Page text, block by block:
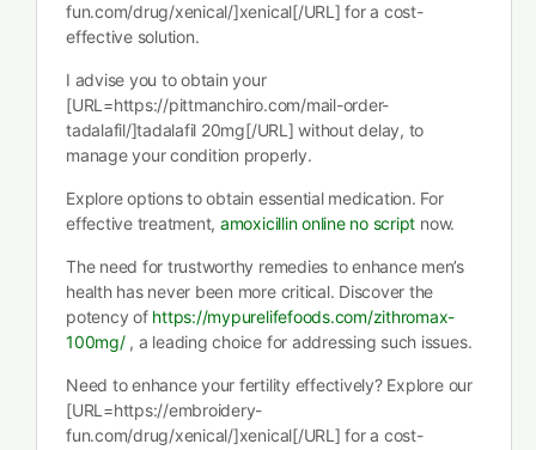
fun.com/drug/xenical/]xenical[/URL] for a cost-
effective solution.
I advise you to obtain your
[URL=https://pittmanchiro.com/mail-order-
tadalafil/]tadalafil 20mg[/URL] without delay, to
manage your condition properly.
Explore options to obtain essential medication. For
effective treatment, amoxicillin online no script now.
The need for trustworthy remedies to enhance men’s
health has never been more critical. Discover the
potency of https://mypurelifefoods.com/zithromax-
100mg/, a leading choice for addressing such issues.
Need to enhance your fertility effectively? Explore our
[URL=https://embroidery-
fun.com/drug/xenical/]xenical[/URL] for a cost-